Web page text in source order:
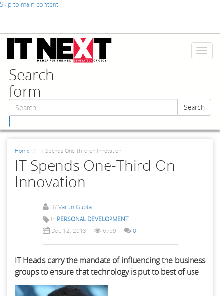
Skip to main content
Toggle
Search
form
Search
Home IT Spends One-third on Innovation
IT Spends One-Third On
Innovation
BYVarun Gupta
In PERSONAL DEVELOPMENT
Dec 12, 2013
6759 0
IT Heads carry the mandate of influencing the business
groups to ensure that technology is put to best of use